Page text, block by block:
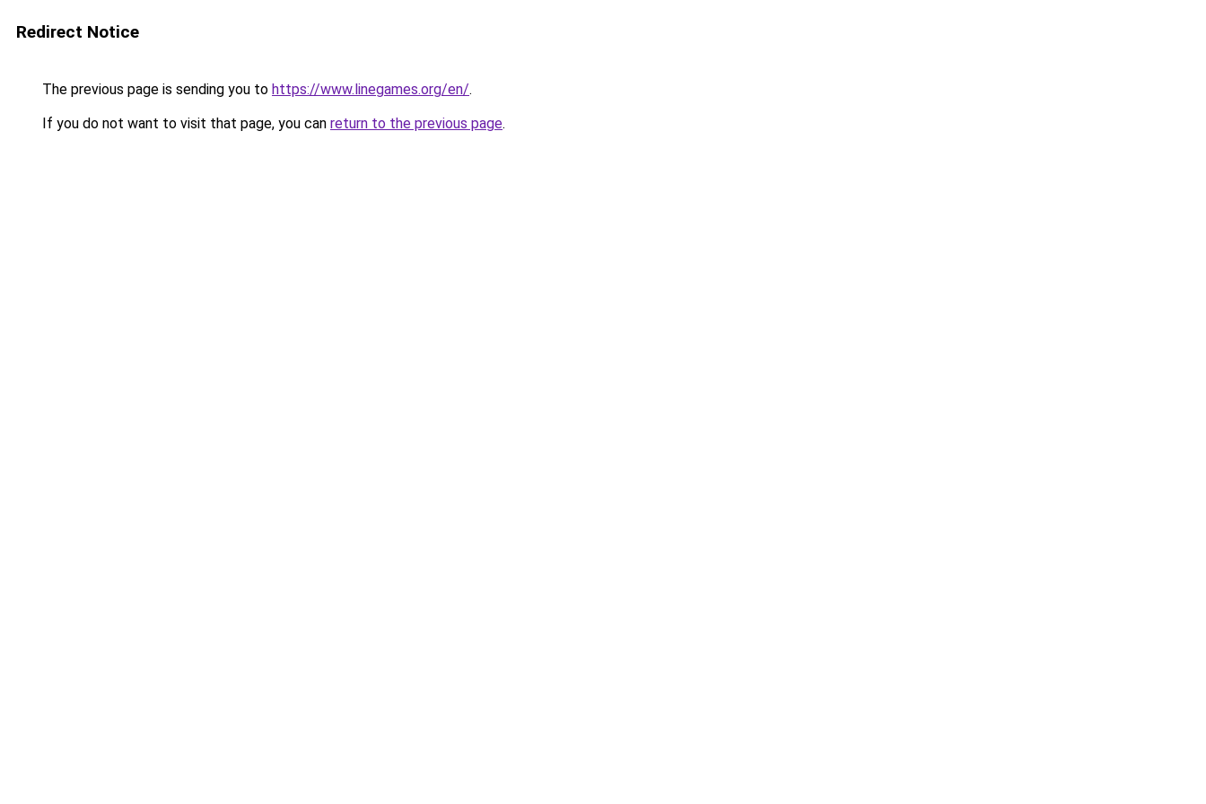
Redirect Notice
The previous page is sending you to https://www.linegames.org/en/.
If you do not want to visit that page, you can return to the previous page.